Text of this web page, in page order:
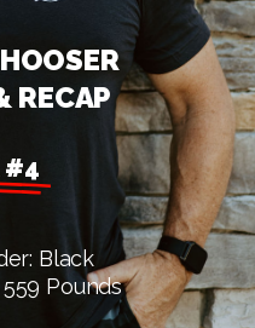
RECAP
#4
Black
Pounds